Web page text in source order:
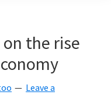
the rise
Leave a